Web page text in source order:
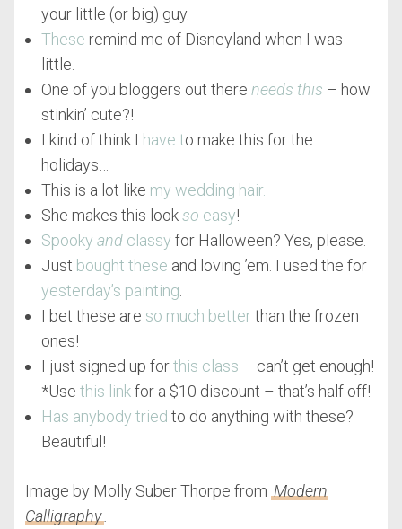
your little (or big) guy.
These remind me of Disneyland when I was
little.
One of you bloggers out there needs this – how
stinkin’ cute?!
I kind of think I have to make this for the
holidays…
This is a lot like my wedding hair.
She makes this lookso easy!
Spooky and classy for Halloween? Yes, please.
Just bought these and loving ’em. I used the for
yesterday’s painting
I bet these are so much betterthan the frozen
ones!
I just signed up forthis class – can’t get enough!
*Use this linkfor a $10 discount – that’s half off!
Has anybody tried to do anything with these?
Beautiful!
Image by Molly Suber Thorpe from Modern
Calligraphy